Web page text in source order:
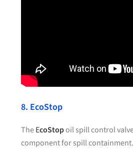
8. EcoStop
TheEcoStopoil spill control
component for spill